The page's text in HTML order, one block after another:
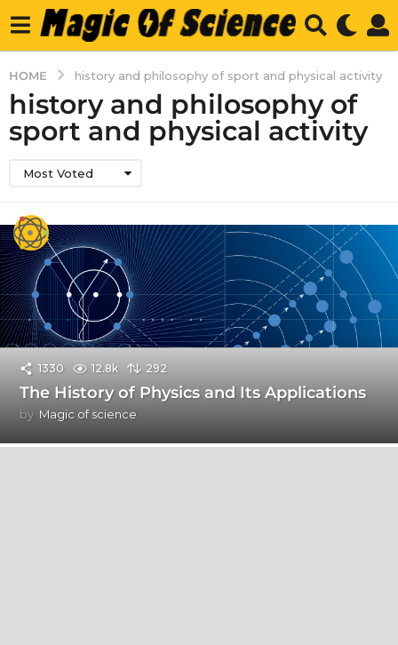
HOME history and philosophy of sport and physical activity
history and philosophy of
sport and physical activity
Most Voted
1330 12.8k 292
The History of Physics and Its Applications
by Magic of science